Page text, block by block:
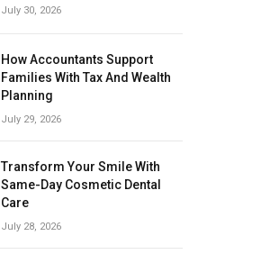
July 30, 2026
How Accountants Support
Families With Tax And Wealth
Planning
July 29, 2026
Transform Your Smile With
Same-Day Cosmetic Dental
Care
July 28, 2026